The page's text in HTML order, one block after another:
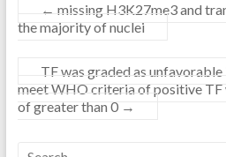
← missing H3K27me3 and
the majority of nuclei
TF was graded as
meet WHO criteria of positive
of greater than 0 →